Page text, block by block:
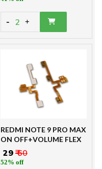
- 2 +
REDMI NOTE 9 PRO MAX
ON OFF+VOLUME FLEX
₹ 29₹ 60
52% off